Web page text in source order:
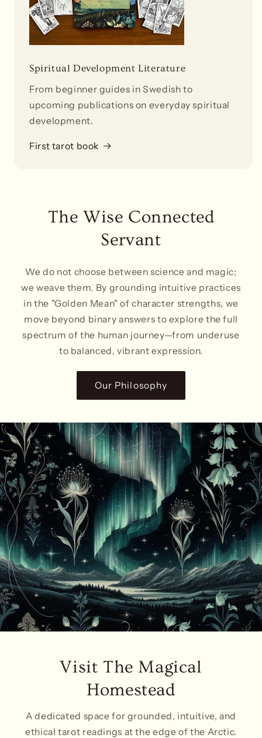
Spiritual Development Literature
From beginner guides in Swedish to
upcoming publications on everyday spiritual
development.
First tarot book
The Wise Connected
Servant
We do not choose between science and magic;
we weave them. By grounding intuitive practices
in the "Golden Mean" of character strengths, we
move beyond binary answers to explore the full
spectrum of the human journey—from underuse
to balanced, vibrant expression.
Our Philosophy
Visit The Magical
Homestead
A dedicated space for grounded, intuitive, and
ethical tarot readings at the edge of the Arctic.